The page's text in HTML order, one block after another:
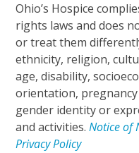
Ohio’s Hospice
rights laws and does
or treat them
ethnicity, religion,
age, disability,
orientation,
gender identity or
and activities.Notice of
Privacy Policy